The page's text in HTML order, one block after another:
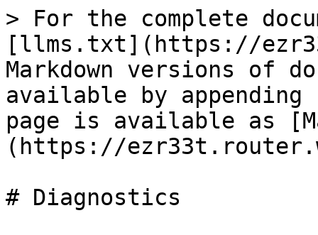
> For the complete
[llms.txt](https://
Markdown versions of
available by
page is available as
(https://
# Diagnostics